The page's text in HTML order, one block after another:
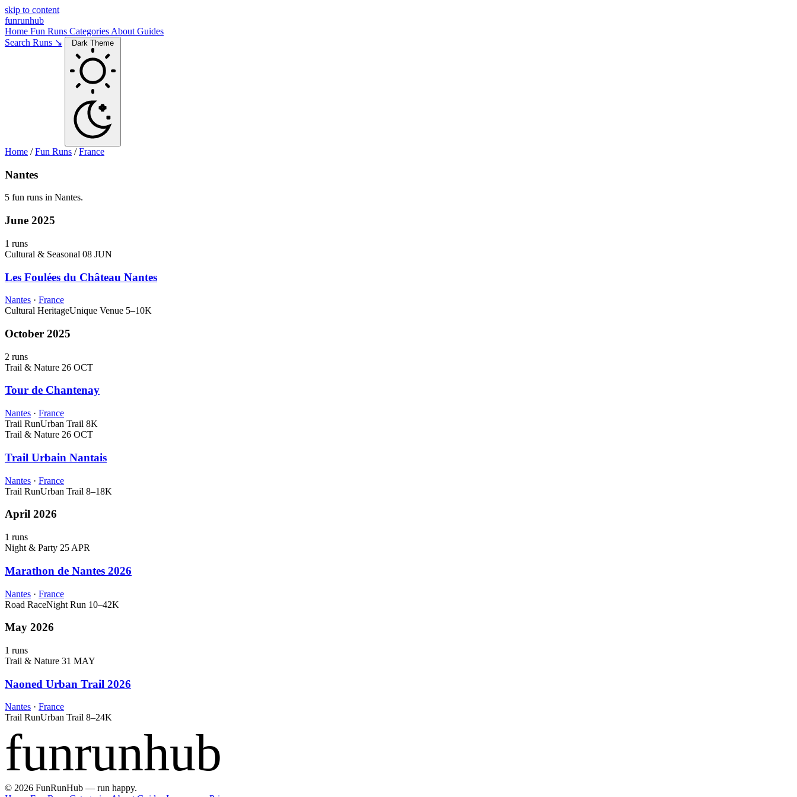
skip to content
funrunhub
Home Fun Runs Categories About Guides
Search Runs ↘
Dark Theme
Home /Fun Runs /France
Nantes
5 fun runs in Nantes.
June 2025
1 runs
Cultural & Seasonal 08 JUN
Les Foulées du Château Nantes
Nantes · France
Cultural HeritageUnique Venue 5–10K
October 2025
2 runs
Trail & Nature 26 OCT
Tour de Chantenay
Nantes · France
Trail RunUrban Trail 8K
Trail & Nature 26 OCT
Trail Urbain Nantais
Nantes · France
Trail RunUrban Trail 8–18K
April 2026
1 runs
Night & Party 25 APR
Marathon de Nantes 2026
Nantes · France
Road RaceNight Run 10–42K
May 2026
1 runs
Trail & Nature 31 MAY
Naoned Urban Trail 2026
Nantes · France
Trail RunUrban Trail 8–24K
funrunhub
© 2026 FunRunHub — run happy.